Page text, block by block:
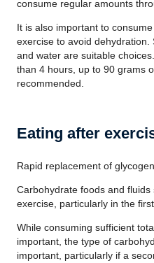
consume regular amounts
It is also important to
exercise to avoid
and water are suitable
than 4 hours, up to 90 grams
recommended.
Eating after
Rapid replacement of
Carbohydrate foods and
exercise, particularly in the
While consuming sufficient
important, the type of
important, particularly if a